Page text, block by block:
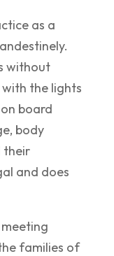
as a
without
the lights
board
body
their
and does
families of